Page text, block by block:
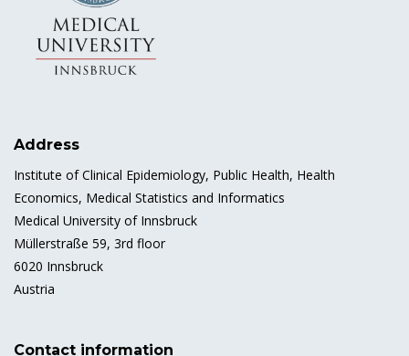
Address
Institute of Clinical Epidemiology, Public Health, Health
Economics, Medical Statistics and Informatics
Medical University of Innsbruck
Müllerstraße 59, 3rd floor
6020 Innsbruck
Austria
Contact information